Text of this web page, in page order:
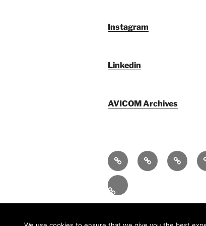
Instagram
Linkedin
AVICOM Archives
Qui
sommes-
nous
F@IMP
2.0
AVICOM
Archives
Fr